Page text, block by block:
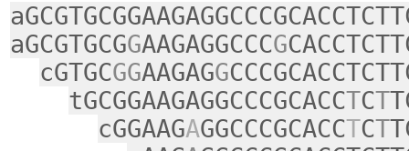
aGCGTGCGGAAGAGGCCCG
cGTGCGGAAGAGG
tGCGGAAGAGGCCCGCACCTCT
cGGAAGAGGCCCGCACCTCT